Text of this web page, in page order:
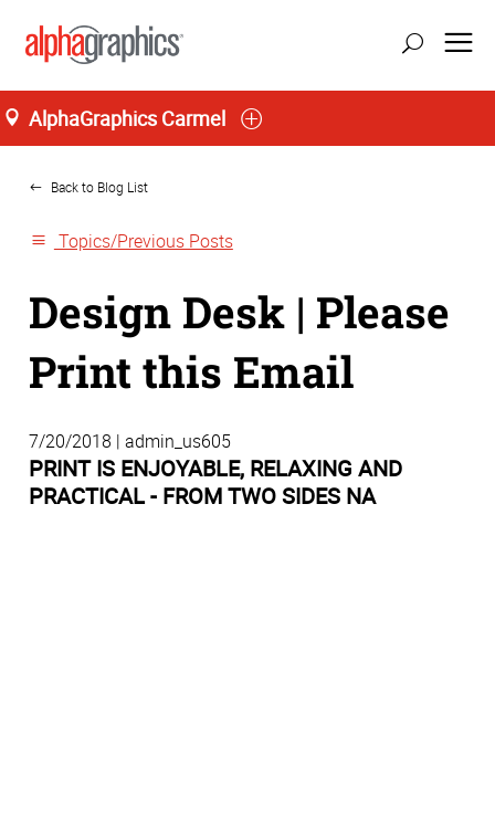
AlphaGraphics Carmel
Home
Back to Blog List
Topics/Previous Posts
Design Desk | Please
Print this Email
7/20/2018 | admin_us605
PRINT IS ENJOYABLE, RELAXING AND
PRACTICAL - FROM TWO SIDES NA